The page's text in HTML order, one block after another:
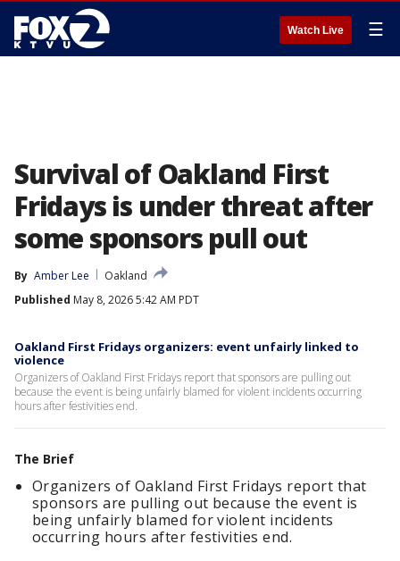
Watch Live ☰
Survival of Oakland First
Fridays is under threat after
some sponsors pull out
By Amber Lee
Oakland
Published May 8, 2026 5:42 AM PDT
Oakland First Fridays organizers: event unfairly linked to
violence
Organizers of Oakland First Fridays report that sponsors are pulling out
because the event is being unfairly blamed for violent incidents occurring
hours after festivities end.
The Brief
Organizers of Oakland First Fridays report that
sponsors are pulling out because the event is
being unfairly blamed for violent incidents
occurring hours after festivities end.